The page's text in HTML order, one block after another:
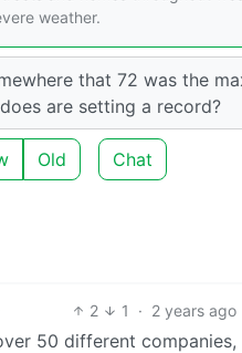
weather.
that 72 was the
are setting a record?
Old Chat
2 1 · 2 years ago
50 different